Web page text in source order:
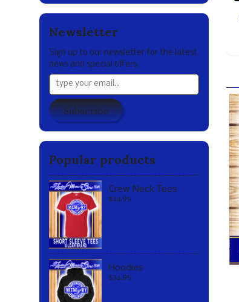
Newsletter
Sign up to our newsletter for the latest
news and special offers.
Subscribe
Popular products
Crew Neck Tees
$24.95
Hoodies
$34.95